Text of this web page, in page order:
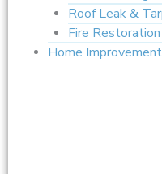
Roof Leak &
Fire Restoration
Home